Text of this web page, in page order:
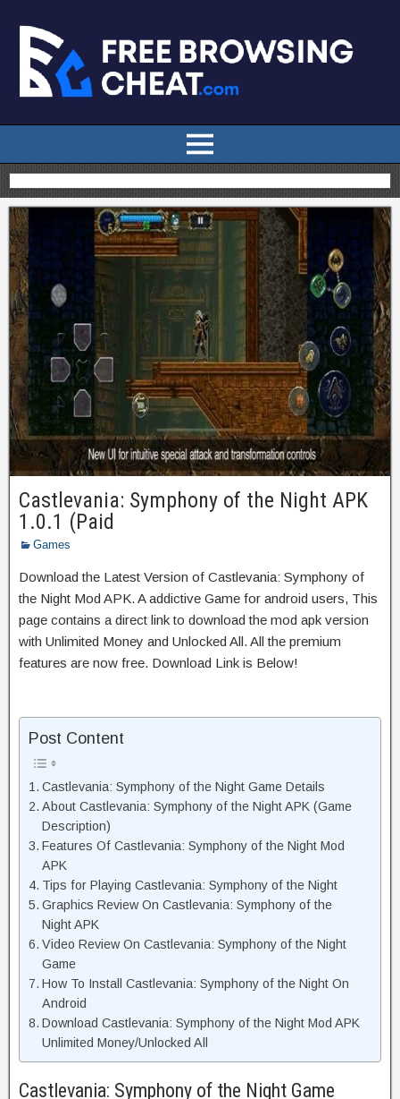
Castlevania: Symphony of the Night APK
1.0.1 (Paid
Games
Download the Latest Version of Castlevania: Symphony of
the Night Mod APK. A addictive Game for android users, This
page contains a direct link to download the mod apk version
with Unlimited Money and Unlocked All. All the premium
features are now free. Download Link is Below!
Post Content
Castlevania: Symphony of the Night Game Details
About Castlevania: Symphony of the Night APK (Game
Description)
Features Of Castlevania: Symphony of the Night Mod
APK
Tips for Playing Castlevania: Symphony of the Night
Graphics Review On Castlevania: Symphony of the
Night APK
Video Review On Castlevania: Symphony of the Night
Game
How To Install Castlevania: Symphony of the Night On
Android
Download Castlevania: Symphony of the Night Mod APK
Unlimited Money/Unlocked All
Castlevania: Symphony of the Night Game